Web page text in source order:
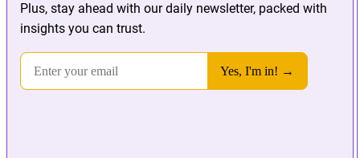
Plus, stay ahead with our daily newsletter, packed with
insights you can trust.